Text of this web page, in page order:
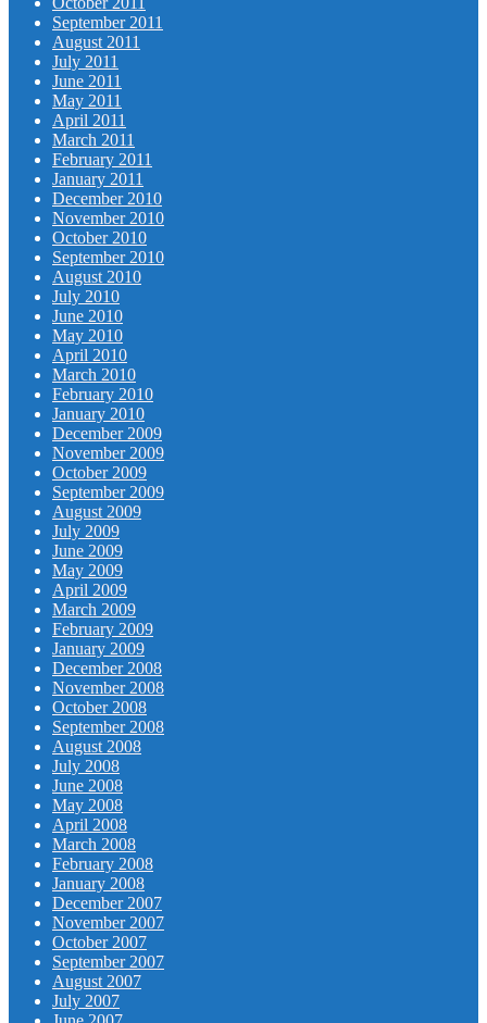
September 2011
August 2011
July 2011
June 2011
May 2011
April 2011
March 2011
February 2011
January 2011
December 2010
November 2010
October 2010
September 2010
August 2010
July 2010
June 2010
May 2010
April 2010
March 2010
February 2010
January 2010
December 2009
November 2009
October 2009
September 2009
August 2009
July 2009
June 2009
May 2009
April 2009
March 2009
February 2009
January 2009
December 2008
November 2008
October 2008
September 2008
August 2008
July 2008
June 2008
May 2008
April 2008
March 2008
February 2008
January 2008
December 2007
November 2007
October 2007
September 2007
August 2007
July 2007